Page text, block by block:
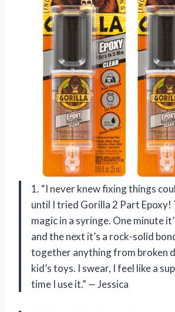
1. “I never knew fixing things
until I tried Gorilla 2 Part Epoxy!
magic in a syringe. One minute
and the next it’s a rock-solid
together anything from broken
kid’s toys. I swear, I feel like a
time I use it.” — Jessica